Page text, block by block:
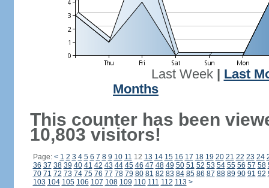
Last Week| Last
Months
This counter has been
10,803 visitors!
Page: < 1 2 3 4 5 6 7 8 9 10 11 12 13 14 15 16 17 18 19 20 21 22 23 24
36 37 38 39 40 41 42 43 44 45 46 47 48 49 50 51 52 53 54 55 56 57 58
70 71 72 73 74 75 76 77 78 79 80 81 82 83 84 85 86 87 88 89 90 91 92
103 104 105 106 107 108 109 110 111 112 113 >